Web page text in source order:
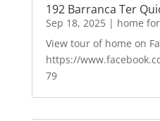
192 Barranca Ter
Sep 18, 2025| home
View tour of home on
https://
79